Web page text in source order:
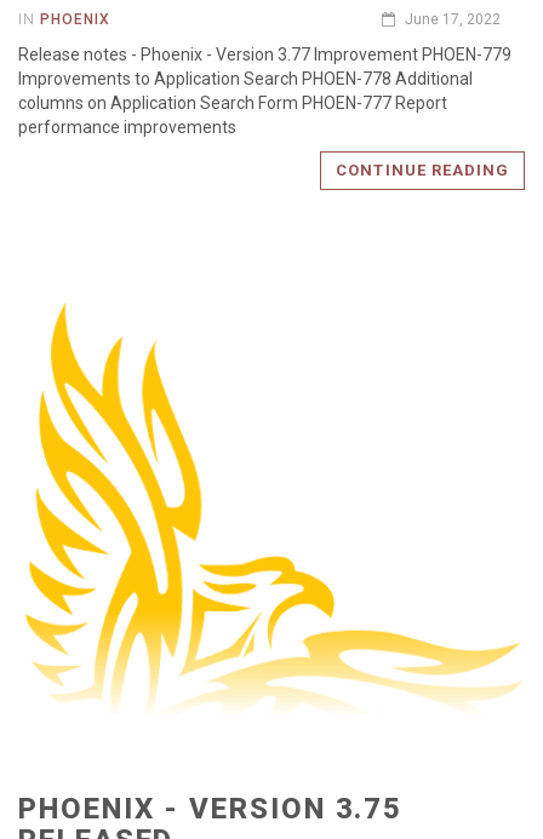
IN PHOENIX June 17, 2022
Release notes - Phoenix - Version 3.77 Improvement PHOEN-779
Improvements to Application Search PHOEN-778 Additional
columns on Application Search Form PHOEN-777 Report
performance improvements
CONTINUE READING
PHOENIX - VERSION 3.75